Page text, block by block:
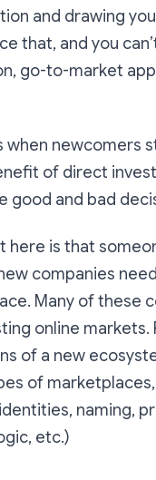
and drawing
that, and you
go-to-market
when newcomers
of direct
good and bad
here is that
companies
Many of these
online markets.
of a new
of
naming,
etc.)